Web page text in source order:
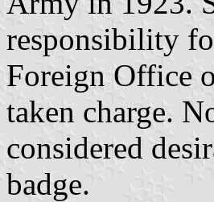
responsibility
Foreign Office
taken charge.
considered
badge.